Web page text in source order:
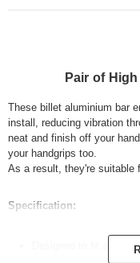
Pair of
These billet aluminium bar
install, reducing vibration
neat and finish off your
your handgrips too.
As a result, they're suitable
Specification:
Designed to fit all